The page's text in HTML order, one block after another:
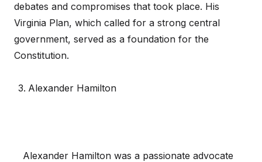
debates and compromises that took place. His
Virginia Plan, which called for a strong central
government, served as a foundation for the
Constitution.
Alexander Hamilton
Alexander Hamilton was a passionate advocate